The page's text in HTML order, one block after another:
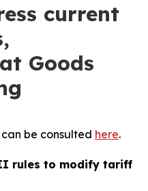
current
Goods
be consulted here.
rules to modify tariff